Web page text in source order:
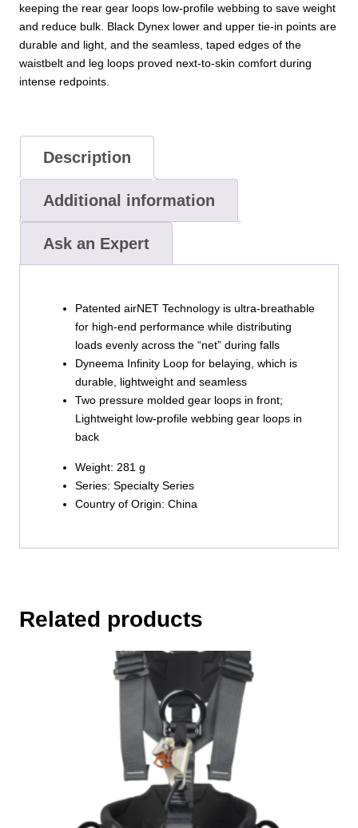
keeping the rear gear loops low-profile webbing to save weight
and reduce bulk. Black Dynex lower and upper tie-in points are
durable and light, and the seamless, taped edges of the
waistbelt and leg loops proved next-to-skin comfort during
intense redpoints.
Description
Additional information
Ask an Expert
Patented airNET Technology is ultra-breathable
for high-end performance while distributing
loads evenly across the “net” during falls
Dyneema Infinity Loop for belaying, which is
durable, lightweight and seamless
Two pressure molded gear loops in front;
Lightweight low-profile webbing gear loops in
back
Weight: 281 g
Series: Specialty Series
Country of Origin: China
Related products